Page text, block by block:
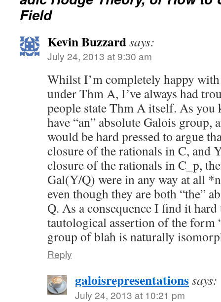
Field
Kevin Buzzardsays:
July 24, 2013 at 9:30 am
Whilst I’m completely happy
under Thm A, I’ve always had
people state Thm A itself. As you
have “an” absolute Galois group,
would be hard pressed to argue
closure of the rationals in C, and
closure of the rationals in C_p,
Gal(Y/Q) were in any way at all
even though they are both “the”
Q. As a consequence I find it
tautological assertion of the form
group of blah is naturally
Reply
galoisrepresentationssays:
July 24, 2013 at 10:21 pm